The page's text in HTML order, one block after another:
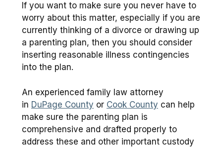
If you want to make sure you never have to
worry about this matter, especially if you are
currently thinking of a divorce or drawing up
a parenting plan, then you should consider
inserting reasonable illness contingencies
into the plan.
An experienced family law attorney
in DuPage County or Cook County can help
make sure the parenting plan is
comprehensive and drafted properly to
address these and other important custody